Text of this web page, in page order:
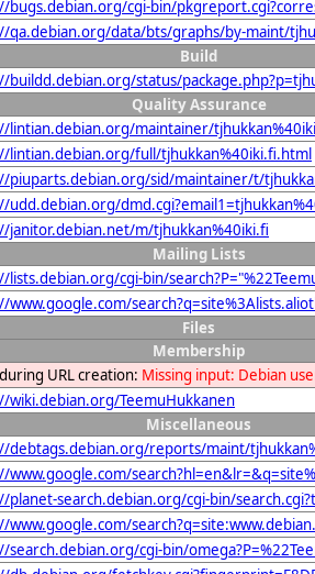
bugs.debian.org/cgi-bin/
qa.debian.org/data/bts/graphs/by-maint/
Build
buildd.debian.org/status/
Quality Assurance
lintian.debian.org/maintainer/
lintian.debian.org/full/tjhukkan%40iki.fi.html
piuparts.debian.org/sid/maintainer/t/
udd.debian.org/
janitor.debian.net/m/tjhukkan%40iki.fi
Mailing Lists
lists.debian.org/cgi-bin/
www.google.com/
Files
Membership
URL creation: Missing input: Debian
wiki.debian.org/TeemuHukkanen
Miscellaneous
debtags.debian.org/reports/maint/
www.google.com/
planet-search.debian.org/cgi-bin/
www.google.com/
search.debian.org/cgi-bin/